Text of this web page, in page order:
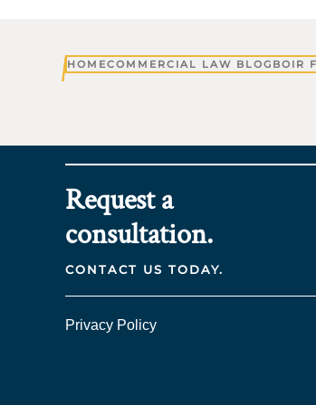
HOMECOMMERCIAL LAW BLOG BOIR
Request a
consultation.
CONTACT US TODAY.
Privacy Policy